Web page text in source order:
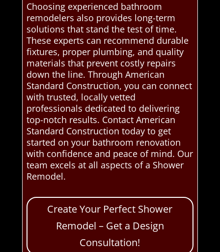
Choosing experienced bathroom
remodelers also provides long-term
solutions that stand the test of time.
These experts can recommend durable
fixtures, proper plumbing, and quality
materials that prevent costly repairs
down the line. Through American
Standard Construction, you can connect
with trusted, locally vetted
professionals dedicated to delivering
top-notch results. Contact American
Standard Construction today to get
started on your bathroom renovation
with confidence and peace of mind. Our
team excels at all aspects of a Shower
Remodel.
Create Your Perfect Shower
Remodel – Get a Design
Consultation!